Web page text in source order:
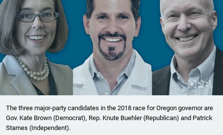
The three major-party candidates in the 2018 race for Oregon governor are
Gov. Kate Brown (Democrat), Rep. Knute Buehler (Republican) and Patrick
Starnes (Independent).